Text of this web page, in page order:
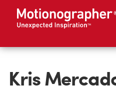
Kris